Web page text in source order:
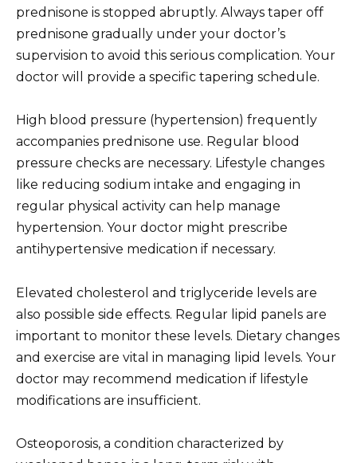
prednisone is stopped abruptly. Always taper off
prednisone gradually under your doctor’s
supervision to avoid this serious complication. Your
doctor will provide a specific tapering schedule.
High blood pressure (hypertension) frequently
accompanies prednisone use. Regular blood
pressure checks are necessary. Lifestyle changes
like reducing sodium intake and engaging in
regular physical activity can help manage
hypertension. Your doctor might prescribe
antihypertensive medication if necessary.
Elevated cholesterol and triglyceride levels are
also possible side effects. Regular lipid panels are
important to monitor these levels. Dietary changes
and exercise are vital in managing lipid levels. Your
doctor may recommend medication if lifestyle
modifications are insufficient.
Osteoporosis, a condition characterized by